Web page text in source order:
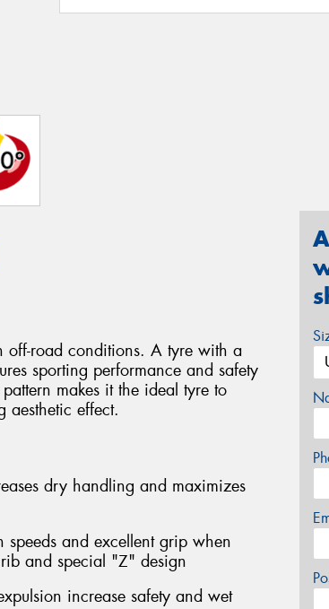
off-road conditions. A tyre with a
sporting performance and safety
makes it the ideal tyre to
aesthetic effect.
dry handling and maximizes
and excellent grip when
and special "Z" design
increase safety and wet